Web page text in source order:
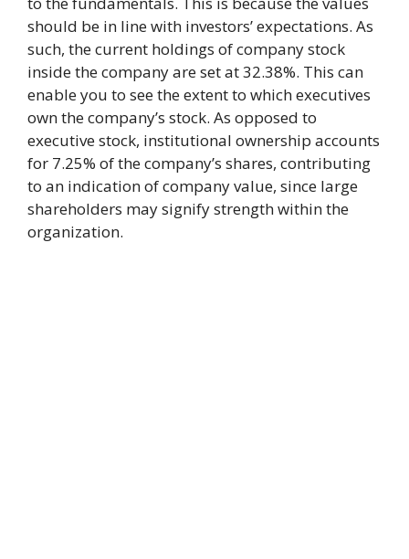
should be in line with investors’ expectations. As
such, the current holdings of company stock
inside the company are set at 32.38%. This can
enable you to see the extent to which executives
own the company’s stock. As opposed to
executive stock, institutional ownership accounts
for 7.25% of the company’s shares, contributing
to an indication of company value, since large
shareholders may signify strength within the
organization.